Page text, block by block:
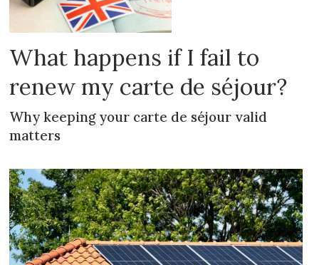
What happens if I fail to
renew my carte de séjour?
Why keeping your carte de séjour valid
matters